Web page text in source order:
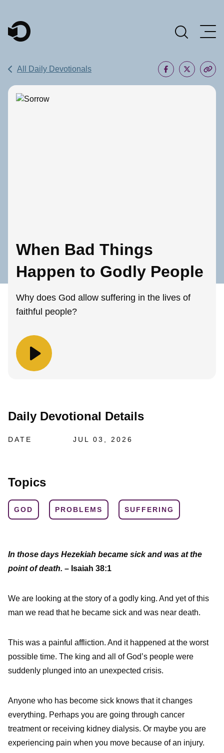
Main Navigation
All Daily Devotionals
When Bad Things
Happen to Godly People
Why does God allow suffering in the lives of
faithful people?
Daily Devotional Details
DATE JUL 03, 2026
Topics
GOD PROBLEMS SUFFERING
In those days Hezekiah became sick and was at the
point of death. – Isaiah 38:1
We are looking at the story of a godly king. And yet of this
man we read that he became sick and was near death.
This was a painful affliction. And it happened at the worst
possible time. The king and all of God’s people were
suddenly plunged into an unexpected crisis.
Anyone who has become sick knows that it changes
everything. Perhaps you are going through cancer
treatment or receiving kidney dialysis. Or maybe you are
experiencing pain when you move because of an injury.